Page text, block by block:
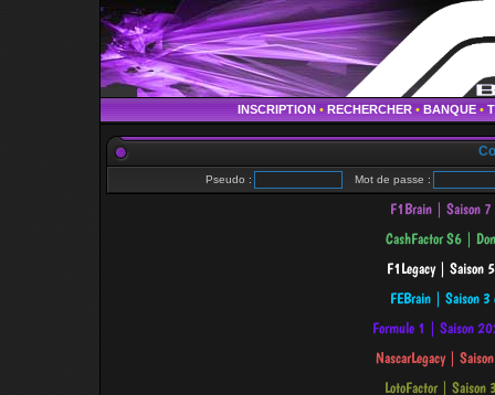
INSCRIPTION • RECHERCHER • BANQUE •
Pseudo : Mot de passe :